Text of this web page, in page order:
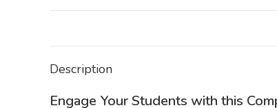
Description
Engage Your Students with this